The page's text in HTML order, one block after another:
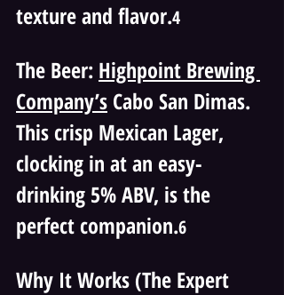
texture and flavor.4
The Beer: Highpoint Brewing
Company’s Cabo San Dimas.
This crisp Mexican Lager,
clocking in at an easy-
drinking 5% ABV, is the
perfect companion.6
Why It Works (The Expert